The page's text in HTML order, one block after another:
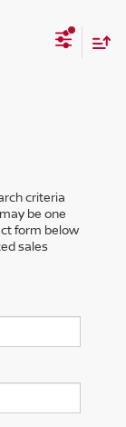
criteria
be one
form below
sales